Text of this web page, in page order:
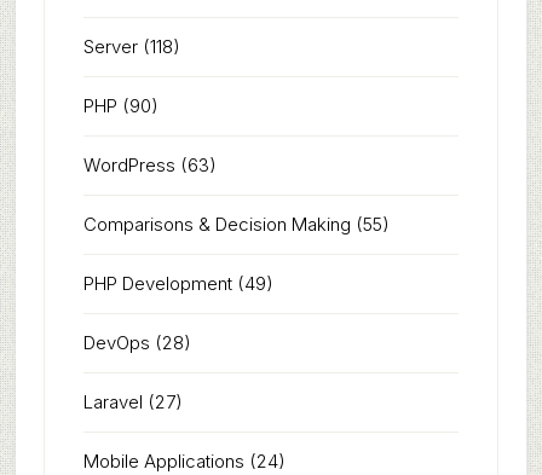
Server(118)
PHP (90)
WordPress (63)
Comparisons & Decision Making (55)
PHP Development(49)
DevOps (28)
Laravel (27)
Mobile Applications (24)